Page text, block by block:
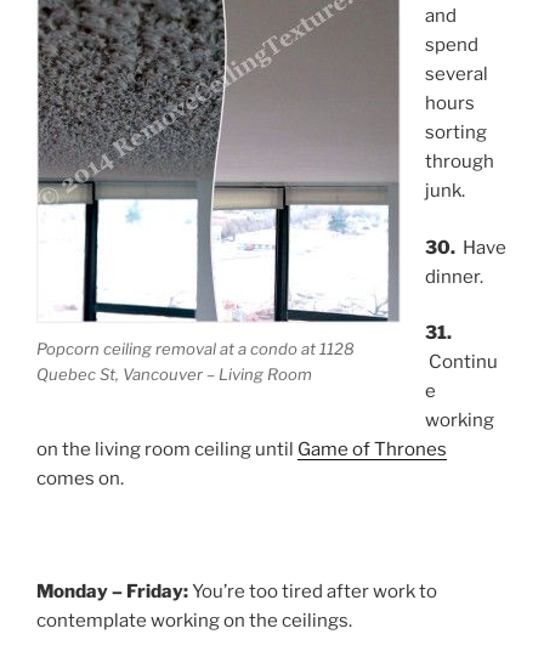
Popcorn ceiling removal at a condo at 1128
Quebec St, Vancouver – Living Room
and
spend
several
hours
sorting
through
junk.
30.Have
dinner.
31.
Continu
e
working
on the living room ceiling until Game of Thrones
comes on.
Monday – Friday:You’re too tired after work to
contemplate working on the ceilings.